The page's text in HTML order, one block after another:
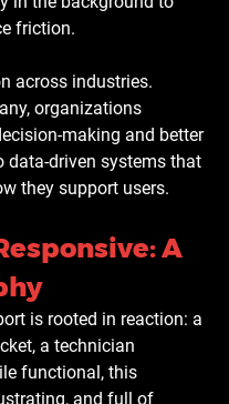
friction.
across industries.
organizations
making and better
data-driven systems that
they support users.
A
is rooted in reaction: a
a technician
functional, this
and full of